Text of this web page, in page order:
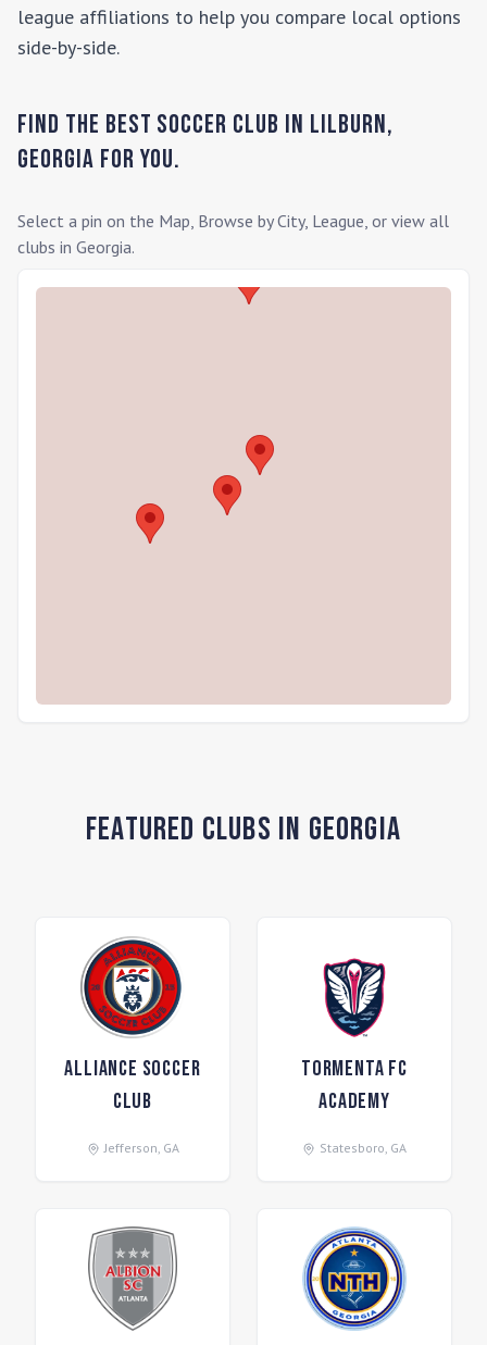
league affiliations to help you compare local options
side-by-side.
Find the Best Soccer Club in Lilburn,
Georgia for you.
Select a pin on the Map, Browse by City, League, or view all
clubs in Georgia.
Featured Clubs in Georgia
Alliance Soccer
Club
Jefferson, GA
Tormenta FC
Academy
Statesboro, GA